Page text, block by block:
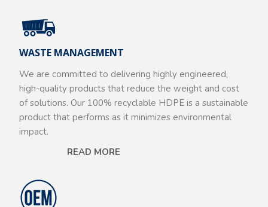
WASTE MANAGEMENT
We are committed to delivering highly engineered,
high-quality products that reduce the weight and cost
of solutions. Our 100% recyclable HDPE is a sustainable
product that performs as it minimizes environmental
impact.
READ MORE